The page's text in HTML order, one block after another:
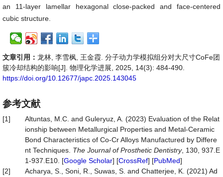
an 11-layer lamellar hexagonal close-packed and face-centered
cubic structure.
文章引用： 龙林, 李雪枫, 王金霞. 分子动力学模拟组分对大尺寸CoFe团
簇冷却结构的影响[J]. 物理化学进展, 2025, 14(3): 484-490.
https://doi.org/10.12677/japc.2025.143045
参考文献
[1]
Altuntas, M.C. and Guleryuz, A. (2023) Evaluation of the Relat
ionship between Metallurgical Properties and Metal-Ceramic
Bond Characteristics of Co-Cr Alloys Manufactured by Differe
nt Techniques. The Journal of Prosthetic Dentistry, 130, 937.E
1-937.E10. [Google Scholar] [CrossRef] [PubMed]
[2]
Acharya, S., Soni, R., Suwas, S. and Chatterjee, K. (2021) Ad